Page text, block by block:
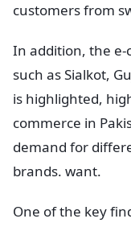
customers from
In addition, the e-
such as Sialkot,
is highlighted,
commerce in
demand for
brands. want.
One of the key